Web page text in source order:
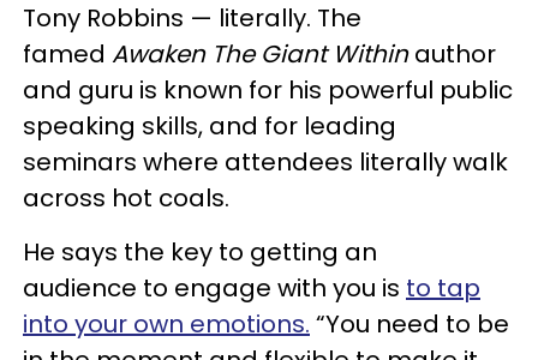
Tony Robbins — literally. The
famed Awaken The Giant Withinauthor
and guru is known for his powerful public
speaking skills, and for leading
seminars where attendees literally walk
across hot coals.
He says the key to getting an
audience to engage with you is to tap
into your own emotions. “You need to be